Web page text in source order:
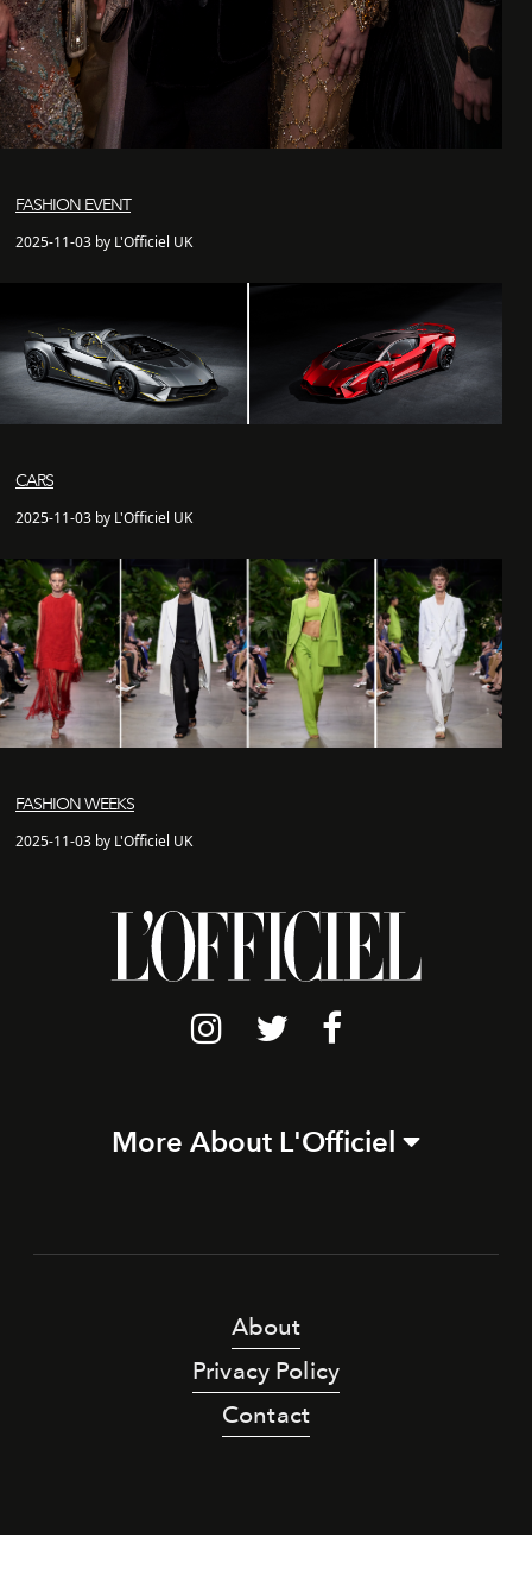
FASHION EVENT
2025-11-03 by L'Officiel UK
CARS
2025-11-03 by L'Officiel UK
FASHION WEEKS
2025-11-03 by L'Officiel UK
More About L'Officiel
About
Privacy Policy
Contact